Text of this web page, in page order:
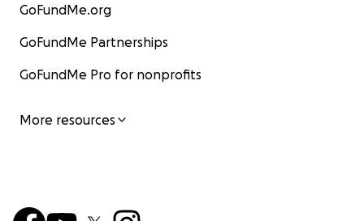
GoFundMe.org
GoFundMe Partnerships
GoFundMe Pro for nonprofits
More resources